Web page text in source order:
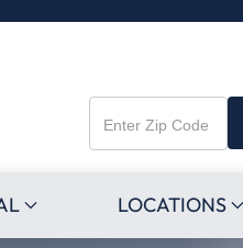
Enter
Zip
LOCATIONS